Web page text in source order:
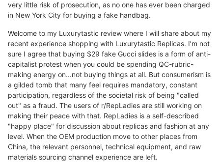
very little risk of prosecution, as no one has ever been charged
in New York City for buying a fake handbag.
Welcome to my Luxurytastic review where I will share about my
recent experience shopping with Luxurytastic Replicas. I’m not
sure I agree that buying $29 fake Gucci slides is a form of anti-
capitalist protest when you could be spending QC-rubric-
making energy on...not buying things at all. But consumerism is
a gilded tomb that many feel requires mandatory, constant
participation, regardless of the societal risk of being "called
out" as a fraud. The users of r/RepLadies are still working on
making their peace with that. RepLadies is a self-described
"happy place" for discussion about replicas and fashion at any
level. When the OEM production move to other places from
China, the relevant personnel, technical equipment, and raw
materials sourcing channel experience are left.